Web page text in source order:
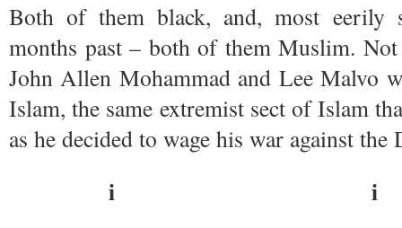
Both of them black, and, most eerily
months past – both of them Muslim.
John Allen Mohammad and Lee Malvo
Islam, the same extremist sect of Islam
as he decided to wage his war against the
i i